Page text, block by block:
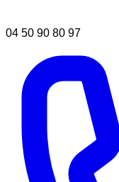
04 50 90 80 97